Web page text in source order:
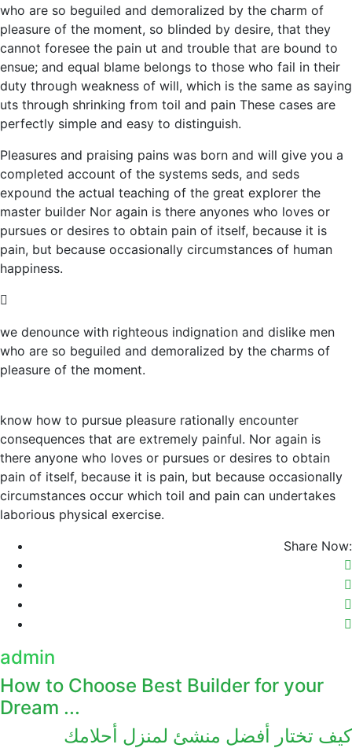
who are so beguiled and demoralized by the charm of
pleasure of the moment, so blinded by desire, that they
cannot foresee the pain ut and trouble that are bound to
ensue; and equal blame belongs to those who fail in their
duty through weakness of will, which is the same as saying
uts through shrinking from toil and pain These cases are
perfectly simple and easy to distinguish.
Pleasures and praising pains was born and will give you a
completed account of the systems seds, and seds
expound the actual teaching of the great explorer the
master builder Nor again is there anyones who loves or
pursues or desires to obtain pain of itself, because it is
pain, but because occasionally circumstances of human
happiness.
we denounce with righteous indignation and dislike men
who are so beguiled and demoralized by the charms of
pleasure of the moment.
know how to pursue pleasure rationally encounter
consequences that are extremely painful. Nor again is
there anyone who loves or pursues or desires to obtain
pain of itself, because it is pain, but because occasionally
circumstances occur which toil and pain can undertakes
laborious physical exercise.
Share Now:
admin
How to Choose Best Builder for your
Dream ...
كيف تختار أفضل منشئ لمنزل أحلامك